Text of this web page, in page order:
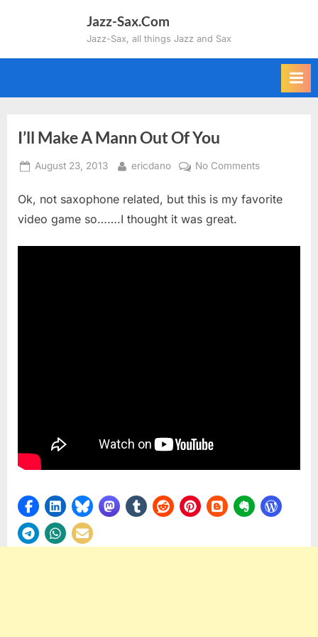
Jazz-Sax.Com
Jazz-Sax, all things Jazz and Sax
I’ll Make A Mann Out Of You
Posted
August 23, 2013 By
ericdano No Commentson
Make
Out
Ok, not saxophone related, but this is my favorite
video game so…….I thought it was great.